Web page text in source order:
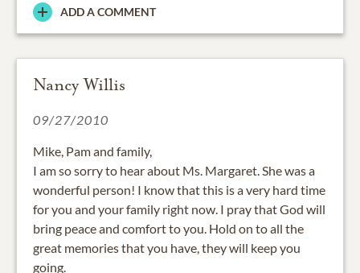
ADD A COMMENT
Nancy Willis
09/27/2010
Mike, Pam and family,
I am so sorry to hear about Ms. Margaret. She was a
wonderful person! I know that this is a very hard time
for you and your family right now. I pray that God will
bring peace and comfort to you. Hold on to all the
great memories that you have, they will keep you
going.